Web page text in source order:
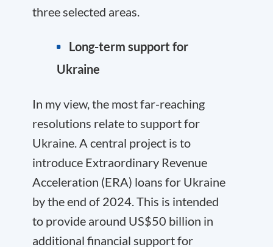
three selected areas.
Long-term support for
Ukraine
In my view, the most far-reaching
resolutions relate to support for
Ukraine. A central project is to
introduce Extraordinary Revenue
Acceleration (ERA) loans for Ukraine
by the end of 2024. This is intended
to provide around US$50 billion in
additional financial support for